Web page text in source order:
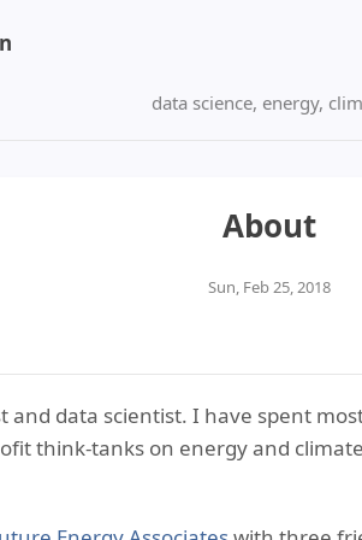
data science, energy,
About
Sun, Feb 25, 2018
and data scientist. I have spent
think-tanks on energy and